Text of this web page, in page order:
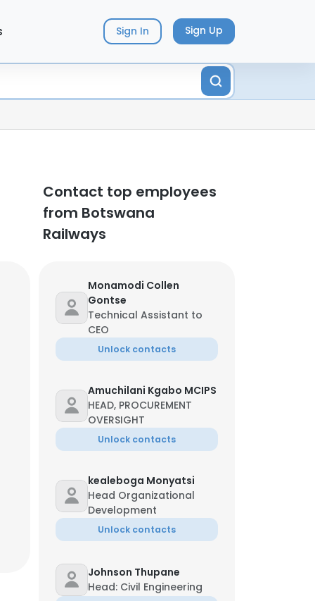
Sign In Sign Up
Contact top employees
from Botswana
Railways
Monamodi Collen
Gontse
Technical Assistant to
CEO
Unlock contacts
Amuchilani Kgabo MCIPS
HEAD, PROCUREMENT
OVERSIGHT
Unlock contacts
kealeboga Monyatsi
Head Organizational
Development
Unlock contacts
Johnson Thupane
Head: Civil Engineering